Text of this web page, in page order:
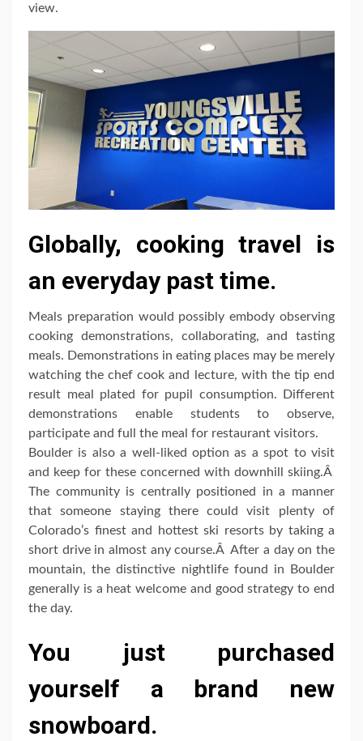
view.
Globally, cooking travel is
an everyday past time.
Meals preparation would possibly embody observing
cooking demonstrations, collaborating, and tasting
meals. Demonstrations in eating places may be merely
watching the chef cook and lecture, with the tip end
result meal plated for pupil consumption. Different
demonstrations enable students to observe,
participate and full the meal for restaurant visitors.
Boulder is also a well-liked option as a spot to visit
and keep for these concerned with downhill skiing.Â
The community is centrally positioned in a manner
that someone staying there could visit plenty of
Colorado’s finest and hottest ski resorts by taking a
short drive in almost any course.Â After a day on the
mountain, the distinctive nightlife found in Boulder
generally is a heat welcome and good strategy to end
the day.
You just purchased
yourself a brand new
snowboard.